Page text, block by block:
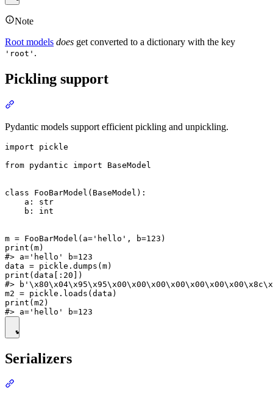
Note
Root models does get converted to a dictionary with the key
'root' .
Pickling support
Pydantic models support efficient pickling and unpickling.
import pickle
from pydantic import BaseModel
class FooBarModel(BaseModel):
    a: str
    b: int
m = FooBarModel(a='hello', b=123)
print(m)
#> a='hello' b=123
data = pickle.dumps(m)
print(data[:20])
#>
m2 = pickle.loads(data)
print(m2)
Serializers